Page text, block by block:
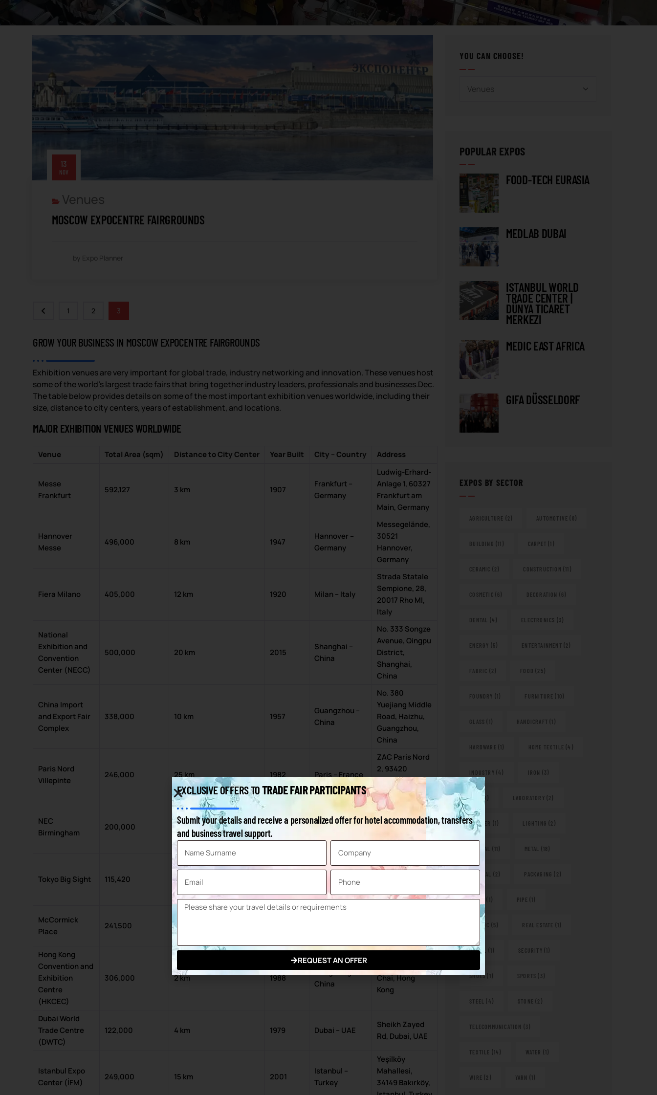
13
NOV
Venues
MOSCOW EXPOCENTRE FAIRGROUNDS
by Expo Planner
1 2 3
GROW YOUR BUSINESS IN MOSCOW EXPOCENTRE FAIRGROUNDS
Exhibition venues are very important for global trade, industry networking and innovation. These venues host
some of the world’s largest trade fairs that bring together industry leaders, professionals and businesses.Dec.
The table below provides details on some of the most important exhibition venues worldwide, including their
size, distance to city centers, years of establishment, and locations.
MAJOR EXHIBITION VENUES WORLDWIDE
Venue Total Area (sqm) Distance to City Center Year Built City – Country Address
Messe
Frankfurt
592,127 3 km 1907
Frankfurt –
Germany
Ludwig-Erhard-
Anlage 1, 60327
Frankfurt am
Main, Germany
Hannover
Messe
496,000 8 km 1947
Hannover –
Germany
Messegelände,
30521
Hannover,
Germany
Fiera Milano 405,000 12 km 1920 Milan – Italy
Strada Statale
Sempione, 28,
20017 Rho MI,
Italy
National
Exhibition and
Convention
Center (NECC)
500,000 20 km 2015
Shanghai –
China
No. 333 Songze
Avenue, Qingpu
District,
Shanghai,
China
China Import
and Export Fair
Complex
338,000 10 km 1957
Guangzhou –
China
No. 380
Yuejiang Middle
Road, Haizhu,
Guangzhou,
China
Paris Nord
Villepinte
246,000 25 km 1982 Paris – France
ZAC Paris Nord
2, 93420
Villepinte,
France
NEC
Birmingham
200,000 14 km 1976
Birmingham –
North Ave,
Marston Green,
Tokyo Big Sight 115,420 8 km Tokyo – Japan
Ariake, Koto
0063, Japan
McCormick
Place
241,500 4 km
Hong Kong
Convention and
Exhibition
Centre
(HKCEC)
306,000 2 km 1988
Hong Kong –
China
Chai, Hong
Kong
Dubai World
Trade Centre
(DWTC)
122,000 4 km 1979 Dubai – UAE
Sheikh Zayed
Rd, Dubai, UAE
Istanbul Expo
Center (İFM)
249,000 15 km 2001
Istanbul –
Turkey
Yeşilköy
Mahallesi,
34149 Bakırköy,
YOU CAN CHOOSE!
POPULAR EXPOS
FOOD-TECH EURASIA
MEDLAB DUBAI
ISTANBUL WORLD
TRADE CENTER |
DÜNYA TICARET
MERKEZI
MEDIC EAST AFRICA
GIFA DÜSSELDORF
EXPOS BY SECTOR
AGRICULTURE (2) AUTOMOTIVE (8)
BUILDING (11) CARPET (1)
CERAMIC (2) CONSTRUCTION (11)
COSMETIC (6) DECORATION (6)
DENTAL (4) ELECTRONICS (3)
ENERGY (5) ENTERTAINMENT (2)
FABRIC (2) FOOD (25)
FOUNDRY (1) FURNITURE (10)
GLASS (1) HANDICRAFT (1)
HARDWARE (1) HOME TEXTILE (4)
INDUSTRY (4) IRON (3)
KITS (1) LABORATORY (2)
LEATHER (1) LIGHTING (2)
MEDICAL (11) METAL (18)
NATURAL (2) PACKAGING (2)
PAPER (1) PIPE (1)
PLASTIC (5) REAL ESTATE (1)
RETAIL (1) SECURITY (1)
SHOES (1) SPORTS (3)
STEEL (4) STONE (2)
TELECOMMUNICATION (3)
TEXTILE (14) WATER (1)
WIRE (2) YARN (1)
EXCLUSIVE OFFERS TOTRADE FAIR PARTICIPANTS
Submit your details and receive a personalized offer for hotel accommodation, transfers
and business travel support.
REQUEST AN OFFER